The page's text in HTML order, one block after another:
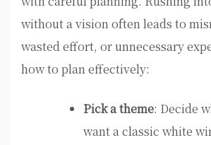
without a vision often leads to
wasted effort, or unnecessary
how to plan effectively:
Pick a theme: Decide
want a classic white